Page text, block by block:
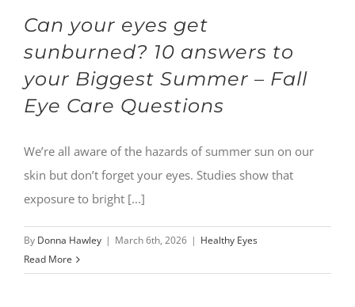
Can your eyes get
sunburned? 10 answers to
your Biggest Summer – Fall
Eye Care Questions
We’re all aware of the hazards of summer sun on our
skin but don’t forget your eyes. Studies show that
exposure to bright [...]
By Donna Hawley | March 6th, 2026 | Healthy Eyes
Read More